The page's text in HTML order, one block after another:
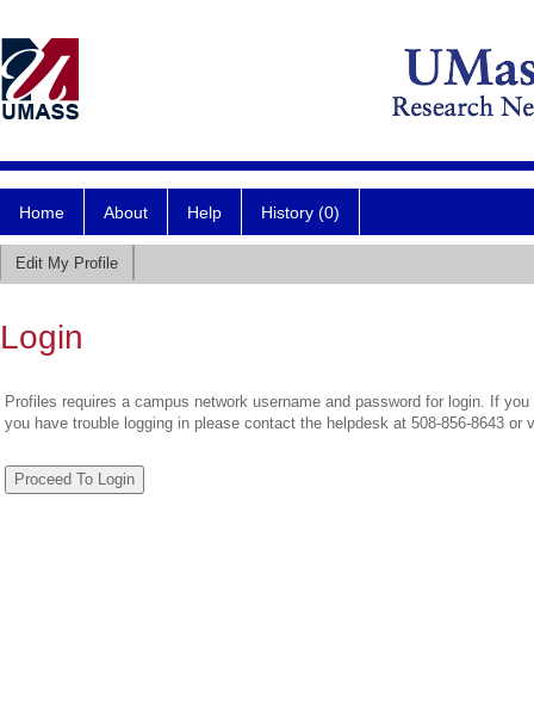
Home About Help History (0)
Edit My Profile
Login
Profiles requires a campus network username and password for login. If
you have trouble logging in please contact the helpdesk at 508-856-8643 or